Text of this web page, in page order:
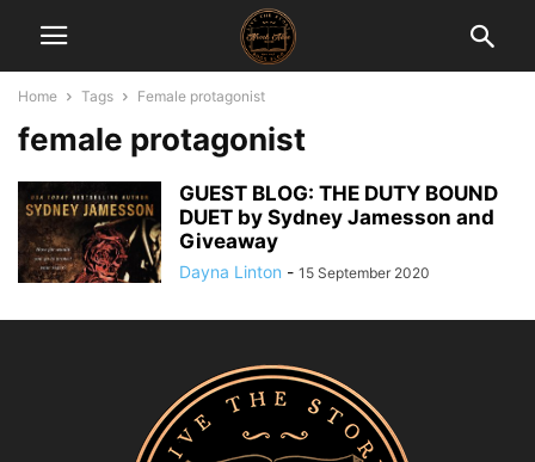
Home Tags Female protagonist
female protagonist
GUEST BLOG: THE DUTY BOUND
DUET by Sydney Jamesson and
Giveaway
Dayna Linton - 15 September 2020